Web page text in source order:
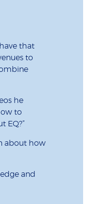
that
to
he
to
EQ?”
about how
and